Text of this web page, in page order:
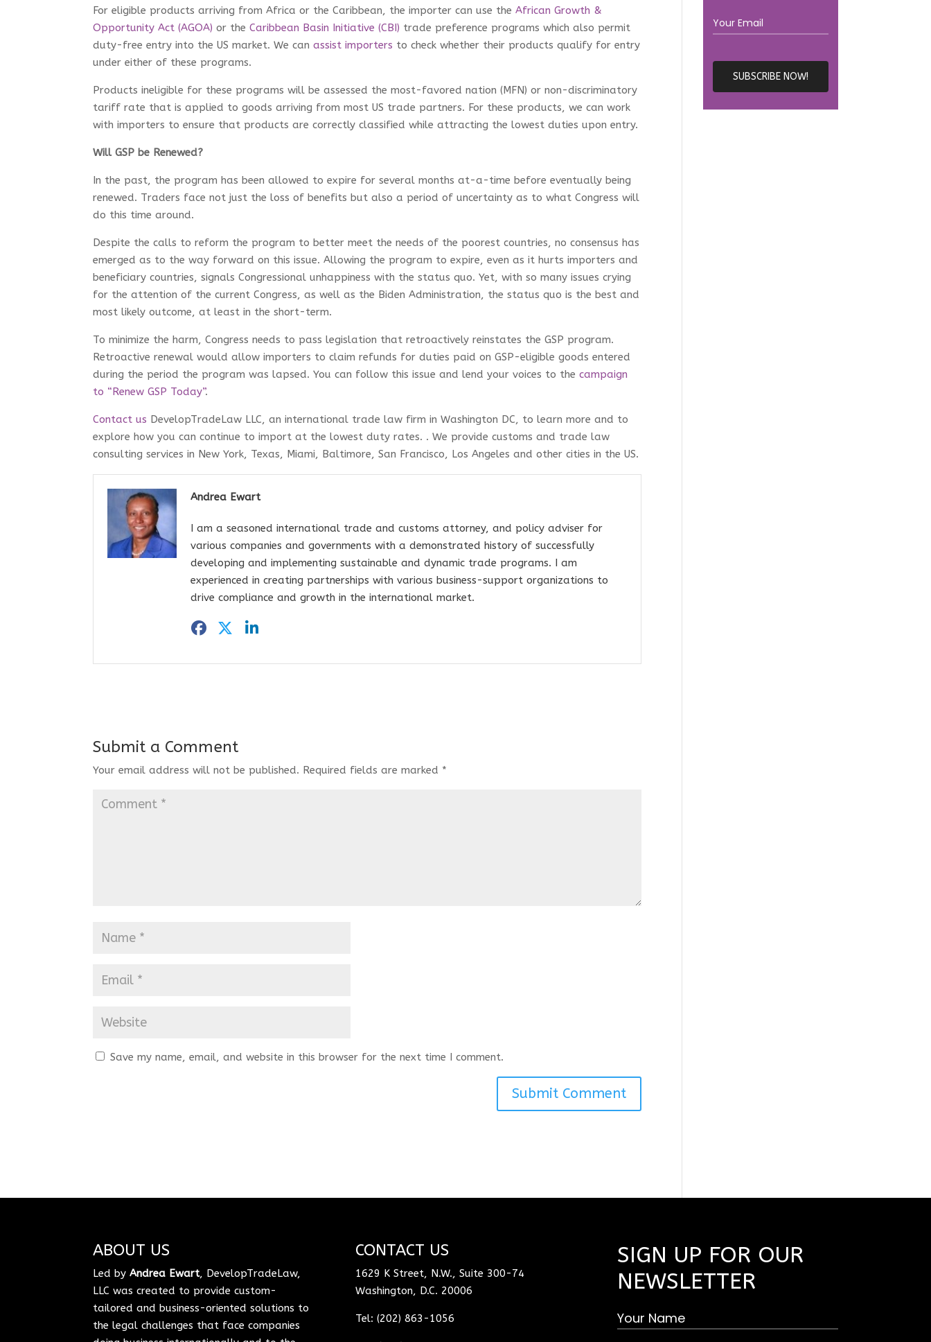
For eligible products arriving from Africa or the Caribbean, the importer can use theAfrican Growth &
Opportunity Act (AGOA) or theCaribbean Basin Initiative (CBI) trade preference programs which also permit
duty-free entry into the US market. We canassist importers to check whether their products qualify for entry
under either of these programs.
Products ineligible for these programs will be assessed the most-favored nation (MFN) or non-discriminatory
tariff rate that is applied to goods arriving from most US trade partners. For these products, we can work
with importers to ensure that products are correctly classified while attracting the lowest duties upon entry.
Will GSP be Renewed?
In the past, the program has been allowed to expire for several months at-a-time before eventually being
renewed. Traders face not just the loss of benefits but also a period of uncertainty as to what Congress will
do this time around.
Despite the calls to reform the program to better meet the needs of the poorest countries, no consensus has
emerged as to the way forward on this issue. Allowing the program to expire, even as it hurts importers and
beneficiary countries, signals Congressional unhappiness with the status quo. Yet, with so many issues crying
for the attention of the current Congress, as well as the Biden Administration, the status quo is the best and
most likely outcome, at least in the short-term.
To minimize the harm, Congress needs to pass legislation that retroactively reinstates the GSP program.
Retroactive renewal would allow importers to claim refunds for duties paid on GSP-eligible goods entered
during the period the program was lapsed. You can follow this issue and lend your voices to thecampaign
to “Renew GSP Today”.
Contact us DevelopTradeLaw LLC, an international trade law firm in Washington DC, to learn more and to
explore how you can continue to import at the lowest duty rates. . We provide customs and trade law
consulting services in New York, Texas, Miami, Baltimore, San Francisco, Los Angeles and other cities in the US.
Andrea Ewart
I am a seasoned international trade and customs attorney, and policy adviser for
various companies and governments with a demonstrated history of successfully
developing and implementing sustainable and dynamic trade programs. I am
experienced in creating partnerships with various business-support organizations to
drive compliance and growth in the international market.
Submit a Comment
Your email address will not be published. Required fields are marked *
Save my name, email, and website in this browser for the next time I comment.
ABOUT US
Led byAndrea Ewart, DevelopTradeLaw,
LLC was created to provide custom-
tailored and business-oriented solutions to
the legal challenges that face companies
CONTACT US
1629 K Street, N.W., Suite 300-74
Washington, D.C. 20006
Tel: (202) 863-1056
SIGN UP FOR OUR
NEWSLETTER